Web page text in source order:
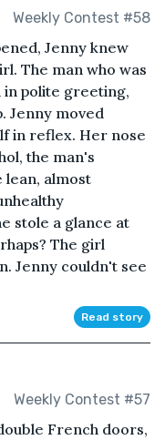
Weekly Contest #58
Jenny knew
The man who was
in polite greeting,
Jenny moved
in reflex. Her nose
the man's
almost
stole a glance at
The girl
Jenny couldn't see
Read story
Weekly Contest #57
French doors,